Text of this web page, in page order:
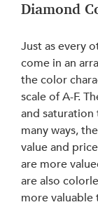
Diamond
Just as every
come in an
the color
scale of A-F.
and
many ways,
value and
are more
are also
more valuable